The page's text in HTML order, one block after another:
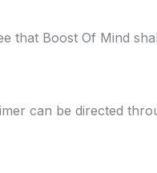
that Boost Of Mind
can be directed